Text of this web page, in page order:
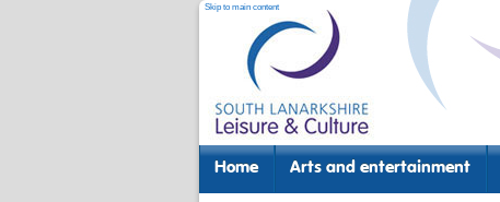
Skip to main content
Home Arts and entertainment